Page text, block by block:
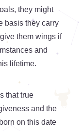
they might
basis they carry
them wings if
and
lifetime.
that true
and the
on this date